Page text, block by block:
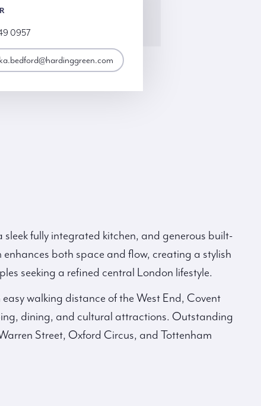
0957
fully integrated kitchen, and generous built-
both space and flow, creating a stylish
seeking a refined central London lifestyle.
walking distance of the West End, Covent
dining, and cultural attractions. Outstanding
Street, Oxford Circus, and Tottenham